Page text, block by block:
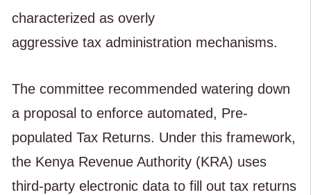
characterized as overly
aggressive tax administration mechanisms.
The committee recommended watering down
a proposal to enforce automated, Pre-
populated Tax Returns. Under this framework,
the Kenya Revenue Authority (KRA) uses
third-party electronic data to fill out tax returns